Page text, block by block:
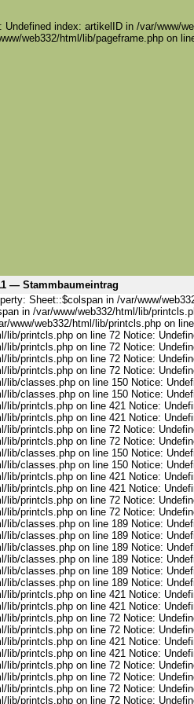
index: artikelID in /var/www/
web332/html/lib/pageframe.php on
— Stammbaumeintrag
Sheet::$colspan in /var/www/
in /var/www/web332/html/lib/
www/web332/html/lib/printcls.php on
lib/printcls.php on line 72 Notice:
lib/printcls.php on line 72 Notice:
lib/printcls.php on line 72 Notice:
lib/printcls.php on line 72 Notice:
lib/classes.php on line 150 Notice:
lib/classes.php on line 150 Notice:
lib/printcls.php on line 421 Notice:
lib/printcls.php on line 421 Notice:
lib/printcls.php on line 72 Notice:
lib/printcls.php on line 72 Notice:
lib/classes.php on line 150 Notice:
lib/classes.php on line 150 Notice:
lib/printcls.php on line 421 Notice:
lib/printcls.php on line 421 Notice:
lib/printcls.php on line 72 Notice:
lib/printcls.php on line 72 Notice:
lib/classes.php on line 189 Notice:
lib/classes.php on line 189 Notice:
lib/classes.php on line 189 Notice:
lib/classes.php on line 189 Notice:
lib/classes.php on line 189 Notice:
lib/classes.php on line 189 Notice:
lib/printcls.php on line 421 Notice:
lib/printcls.php on line 421 Notice:
lib/printcls.php on line 72 Notice:
lib/printcls.php on line 72 Notice:
lib/printcls.php on line 421 Notice:
lib/printcls.php on line 421 Notice:
lib/printcls.php on line 72 Notice:
lib/printcls.php on line 72 Notice:
lib/printcls.php on line 72 Notice:
lib/printcls.php on line 72 Notice: